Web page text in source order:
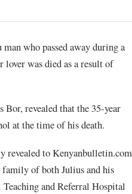
lover was died as a result of
revealed that the 35-year
at the time of his death.
revealed to Kenyanbulletin.com
of both Julius and his
and Referral Hospital